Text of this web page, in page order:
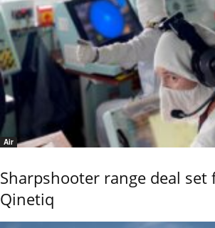
Air
Sharpshooter range deal set
Qinetiq